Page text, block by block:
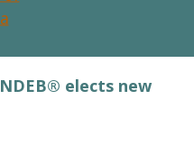
NDEB® elects new